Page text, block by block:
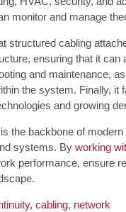
monitor and manage
structured cabling
ensuring that it
and maintenance,
the system. Finally,
and growing
the backbone of
systems. By working
performance, ensure
, cabling, network